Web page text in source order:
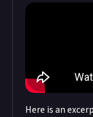
Here is an